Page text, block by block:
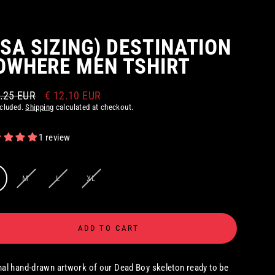
SIZING) DESTINATION
MEN TSHIRT
EUR € 12.10 EUR
Shipping calculated at checkout.
1 review
M L XL
ADD TO CART
hand-drawn artwork of our Dead Boy skeleton ready to be